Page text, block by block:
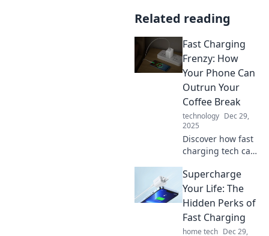
Related reading
Fast Charging
Frenzy: How
Your Phone Can
Outrun Your
Coffee Break
technology Dec 29,
2025
Discover how fast
charging tech can
while you sip
coffee! Learn tips
to power up in a
flash and never
miss a moment.
Supercharge
Your Life: The
Hidden Perks of
Fast Charging
home tech Dec 29,